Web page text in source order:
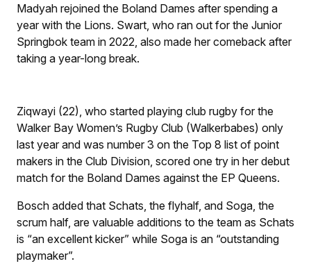
Madyah rejoined the Boland Dames after spending a
year with the Lions. Swart, who ran out for the Junior
Springbok team in 2022, also made her comeback after
taking a year-long break.
Ziqwayi (22), who started playing club rugby for the
Walker Bay Women’s Rugby Club (Walkerbabes) only
last year and was number 3 on the Top 8 list of point
makers in the Club Division, scored one try in her debut
match for the Boland Dames against the EP Queens.
Bosch added that Schats, the flyhalf, and Soga, the
scrum half, are valuable additions to the team as Schats
is “an excellent kicker” while Soga is an “outstanding
playmaker”.